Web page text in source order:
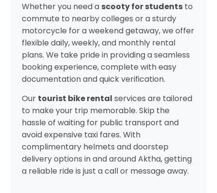
Whether you need a scooty for studentsto
commute to nearby colleges or a sturdy
motorcycle for a weekend getaway, we offer
flexible daily, weekly, and monthly rental
plans. We take pride in providing a seamless
booking experience, complete with easy
documentation and quick verification.
Our tourist bike rental services are tailored
to make your trip memorable. Skip the
hassle of waiting for public transport and
avoid expensive taxi fares. With
complimentary helmets and doorstep
delivery options in and around Aktha, getting
a reliable ride is just a call or message away.